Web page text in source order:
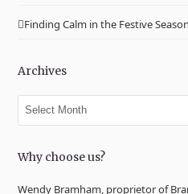
Finding Calm in the Festive
Archives
Why choose us?
Wendy Bramham, proprietor of